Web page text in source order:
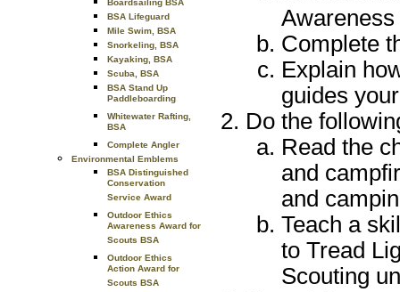
Boardsailing BSA
BSA Lifeguard
Mile Swim, BSA
Snorkeling, BSA
Kayaking, BSA
Scuba, BSA
BSA Stand Up
Paddleboarding
Whitewater Rafting,
BSA
Complete Angler
Environmental Emblems
BSA Distinguished
Conservation
Service Award
Outdoor Ethics
Awareness Award for
Scouts BSA
Outdoor Ethics
Action Award for
Scouts BSA
Complete
Explain
guides
Do the
Read the
and
and
Teach a
to Tread
Scouting